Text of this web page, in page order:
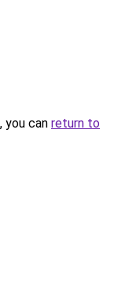
you can return to